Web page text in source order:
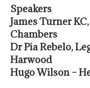
Speakers
James Turner
Chambers
Dr Pia Rebelo,
Harwood
Hugo Wilson –